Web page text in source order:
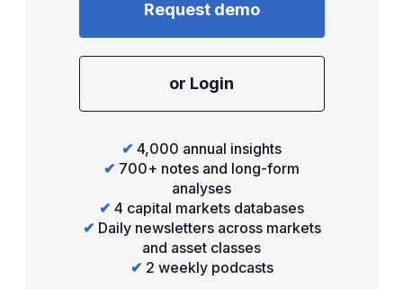
Request demo
or Login
✔ 4,000 annual insights
✔ 700+ notes and long-form
analyses
✔ 4 capital markets databases
✔ Daily newsletters across markets
and asset classes
✔ 2 weekly podcasts